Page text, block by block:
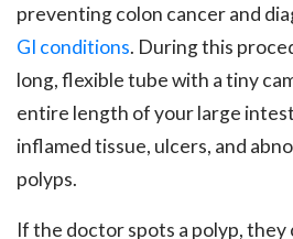
preventing colon cancer and
GI conditions. During this
long, flexible tube with a tiny
entire length of your large
inflamed tissue, ulcers, and
polyps.
If the doctor spots a polyp,